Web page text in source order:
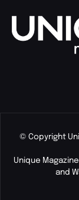
© Copyright
Unique
and